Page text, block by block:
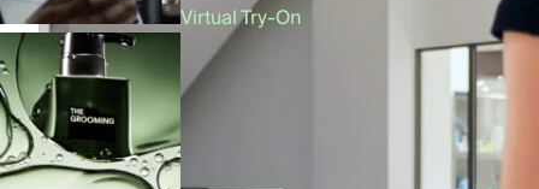
Virtual Try-On